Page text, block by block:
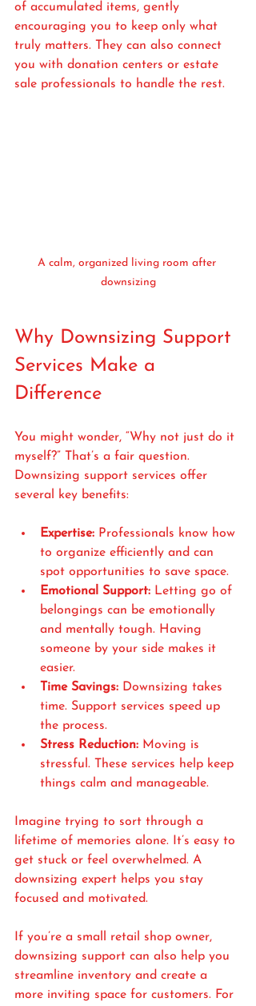
of accumulated items, gently
encouraging you to keep only what
truly matters. They can also connect
you with donation centers or estate
sale professionals to handle the rest.
A calm, organized living room after
downsizing
Why Downsizing Support
Services Make a
Difference
You might wonder, “Why not just do it
myself?” That’s a fair question.
Downsizing support services offer
several key benefits:
Expertise: Professionals know how
to organize efficiently and can
spot opportunities to save space.
Emotional Support: Letting go of
belongings can be emotionally
and mentally tough. Having
someone by your side makes it
easier.
Time Savings: Downsizing takes
time. Support services speed up
the process.
Stress Reduction: Moving is
stressful. These services help keep
things calm and manageable.
Imagine trying to sort through a
lifetime of memories alone. It’s easy to
get stuck or feel overwhelmed. A
downsizing expert helps you stay
focused and motivated.
If you’re a small retail shop owner,
downsizing support can also help you
streamline inventory and create a
more inviting space for customers. For